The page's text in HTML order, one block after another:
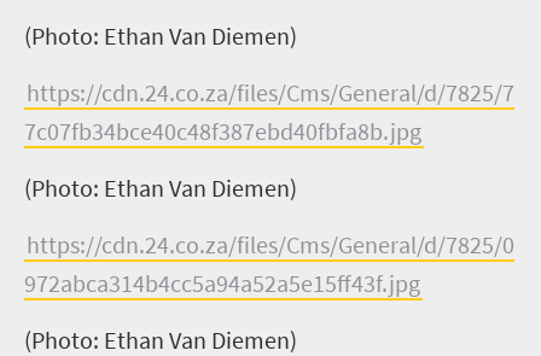
(Photo: Ethan Van Diemen)
https://cdn.24.co.za/files/Cms/General/d/7825/7
7c07fb34bce40c48f387ebd40fbfa8b.jpg
(Photo: Ethan Van Diemen)
https://cdn.24.co.za/files/Cms/General/d/7825/0
972abca314b4cc5a94a52a5e15ff43f.jpg
(Photo: Ethan Van Diemen)